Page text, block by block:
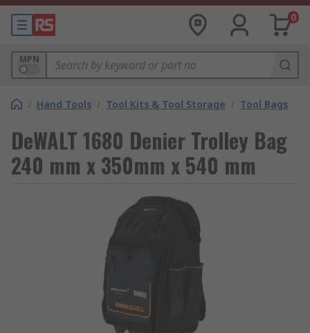
0
MPN
/ Hand Tools / Tool Kits & Tool Storage / Tool Bags
DeWALT 1680 Denier Trolley Bag
240 mm x 350mm x 540 mm